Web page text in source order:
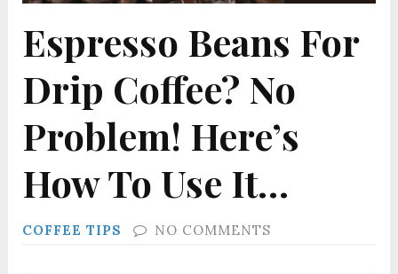
Espresso Beans For
Drip Coffee? No
Problem! Here’s
How To Use It…
COFFEE TIPS NO COMMENTS